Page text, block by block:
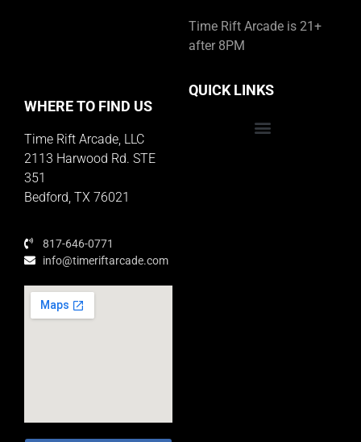
Time Rift Arcade is 21+
after 8PM
WHERE TO FIND US
Time Rift Arcade, LLC
2113 Harwood Rd. STE
351
Bedford, TX 76021
817-646-0771
info@timeriftarcade.com
QUICK LINKS